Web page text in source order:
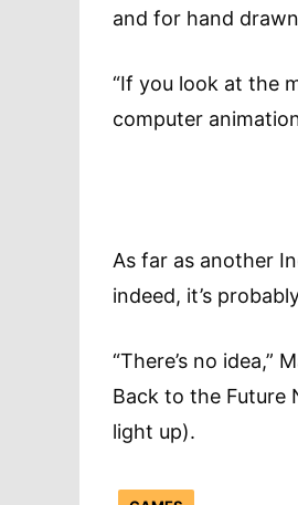
and for hand
“If you look at the
computer
As far as another
indeed, it’s
“There’s no idea,”
Back to the Future
light up).